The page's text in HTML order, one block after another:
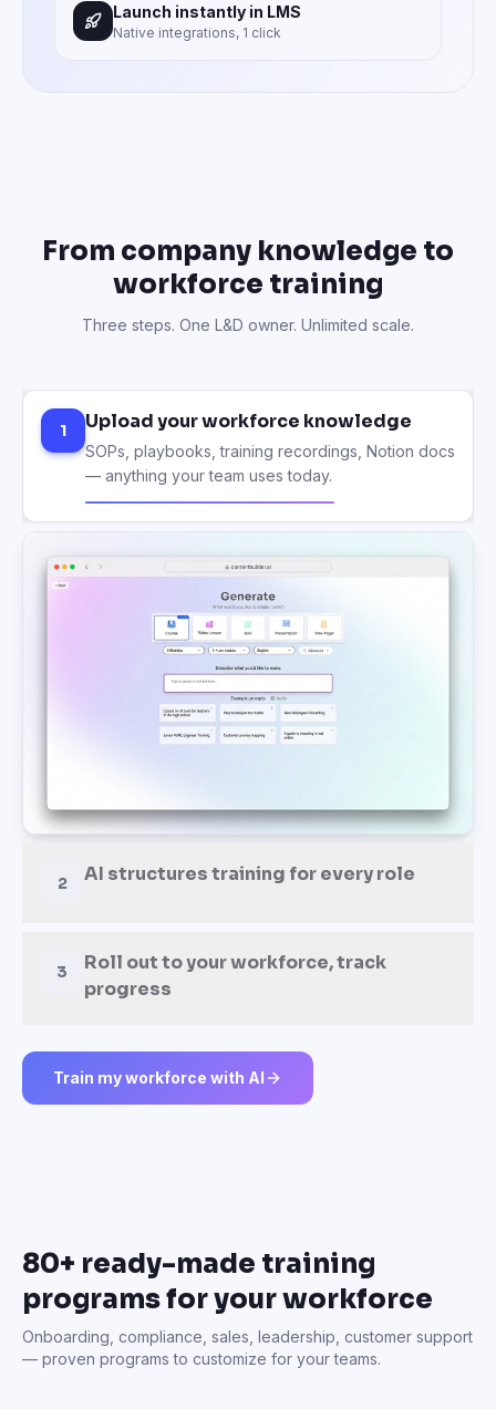
Launch instantly in LMS
Native integrations, 1 click
From company knowledge to
workforce training
Three steps. One L&D owner. Unlimited scale.
1 Upload your workforce knowledge
SOPs, playbooks, training recordings, Notion docs
— anything your team uses today.
2 AI structures training for every role
3
Roll out to your workforce, track
progress
Train my workforce with AI
80+ ready-made training
programs for your workforce
Onboarding, compliance, sales, leadership, customer support
— proven programs to customize for your teams.